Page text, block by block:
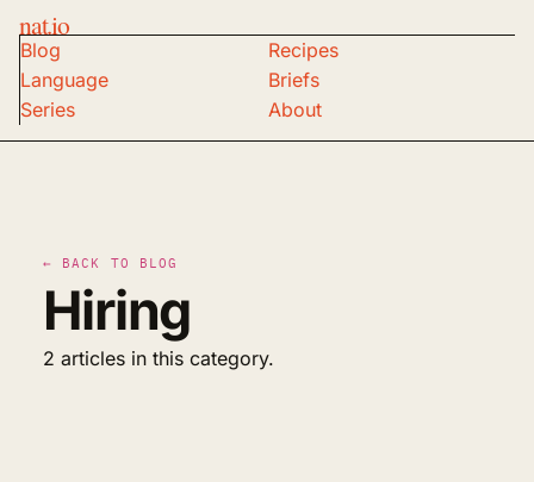
nat.io
Blog
Recipes
Language
Briefs
Series
About
← BACK TO BLOG
Hiring
2 articles in this category.